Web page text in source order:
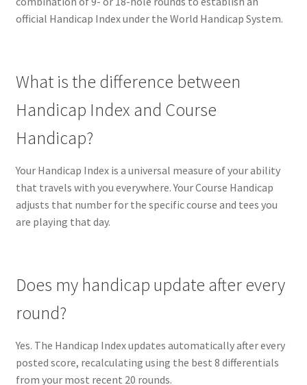
official Handicap Index under the World Handicap System.
What is the difference between
Handicap Index and Course
Handicap?
Your Handicap Index is a universal measure of your ability
that travels with you everywhere. Your Course Handicap
adjusts that number for the specific course and tees you
are playing that day.
Does my handicap update after every
round?
Yes. The Handicap Index updates automatically after every
posted score, recalculating using the best 8 differentials
from your most recent 20 rounds.